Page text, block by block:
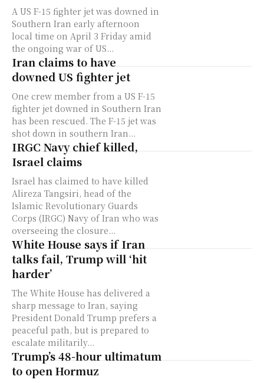
A US F-15 fighter jet was downed in
Southern Iran early afternoon
local time on April 3 Friday amid
the ongoing war of US...
Iran claims to have
downed US fighter jet
One crew member from a US F-15
fighter jet downed in Southern Iran
has been rescued. The F-15 jet was
shot down in southern Iran...
IRGC Navy chief killed,
Israel claims
Israel has claimed to have killed
Alireza Tangsiri, head of the
Islamic Revolutionary Guards
Corps (IRGC) Navy of Iran who was
overseeing the closure...
White House says if Iran
talks fail, Trump will ‘hit
harder’
The White House has delivered a
sharp message to Iran, saying
President Donald Trump prefers a
peaceful path, but is prepared to
escalate militarily...
Trump’s 48-hour ultimatum
to open Hormuz